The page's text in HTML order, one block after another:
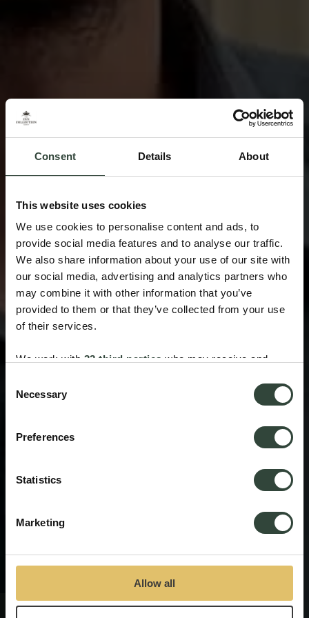
Consent Details About
This website uses cookies
We use cookies to personalise content and ads, to
provide social media features and to analyse our traffic.
We also share information about your use of our site with
our social media, advertising and analytics partners who
may combine it with other information that you’ve
provided to them or that they’ve collected from your use
of their services.
We work with 33 third parties who may receive and
Selection
Necessary
Preferences
Statistics
Marketing
Allow all